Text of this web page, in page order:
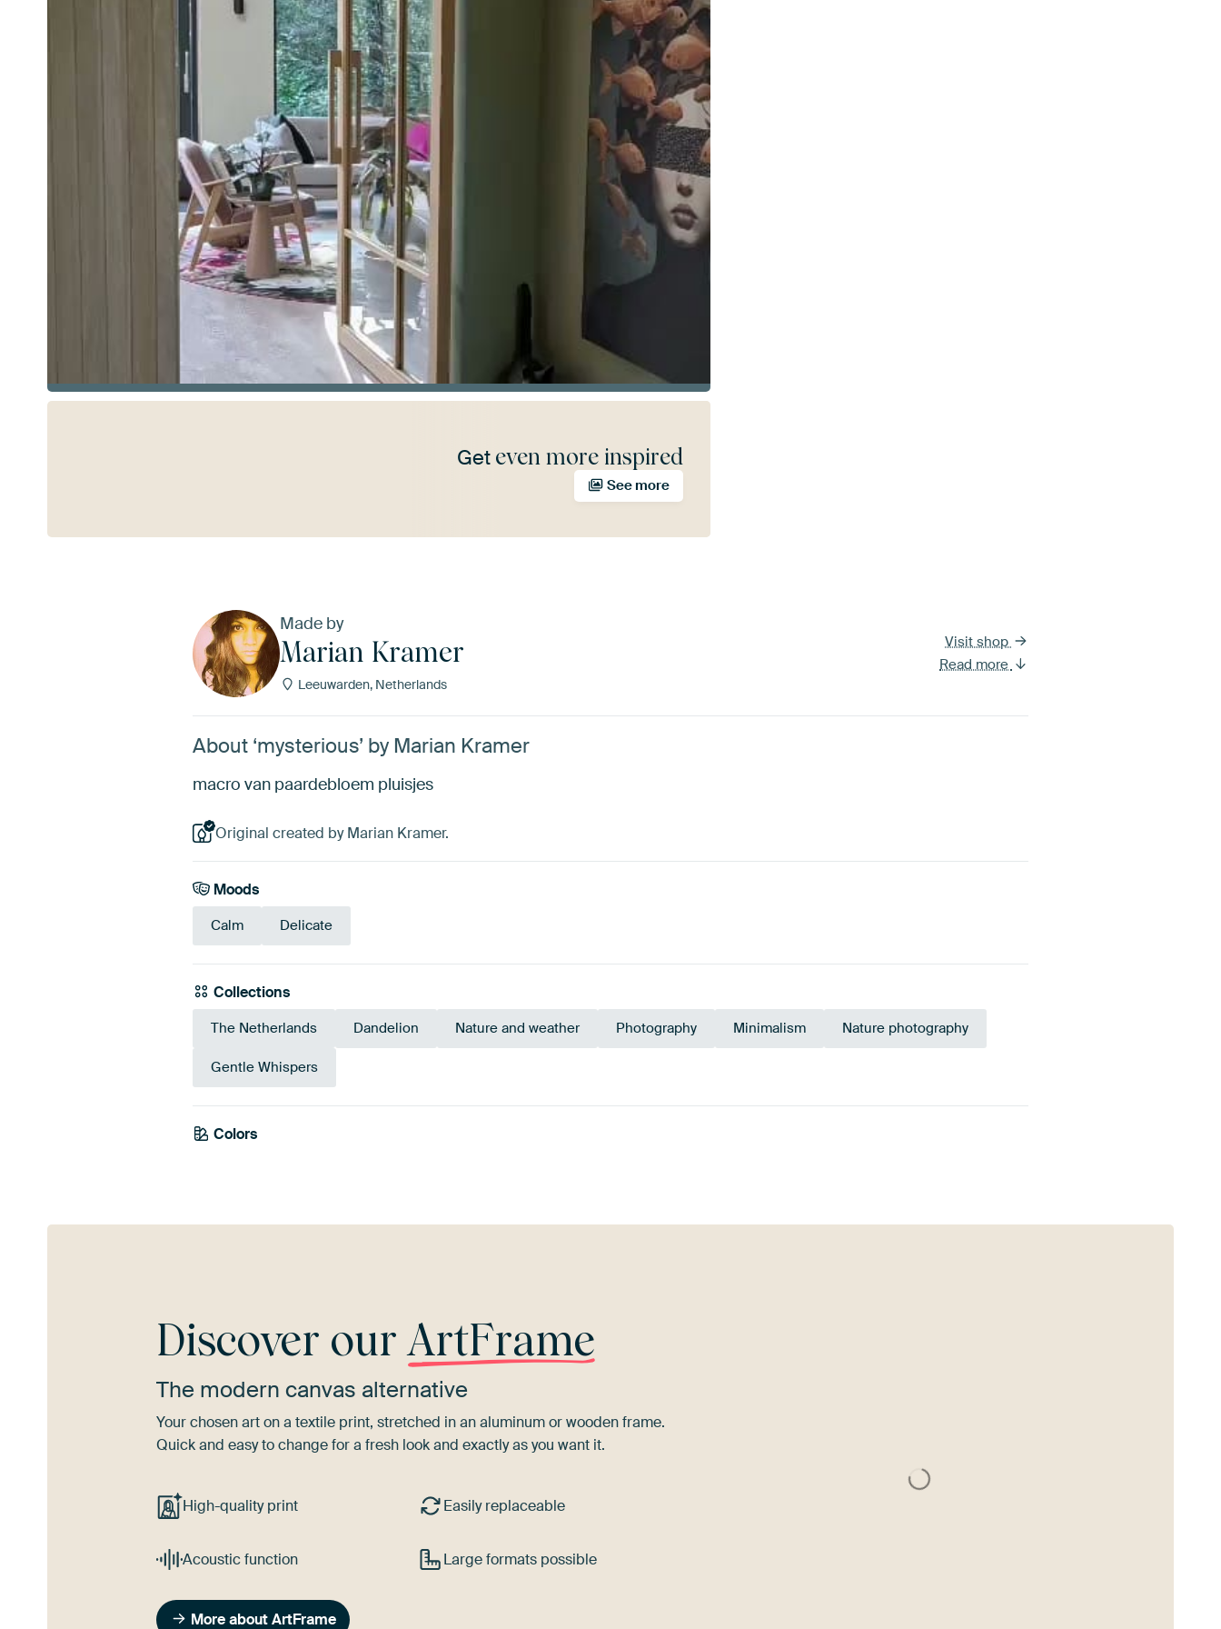
Get even more inspired
See more
Made by
Marian Kramer
Leeuwarden, Netherlands
Visit shop
Read more
About ‘mysterious’ by Marian Kramer
macro van paardebloem pluisjes
Original created by Marian Kramer.
Moods
Calm Delicate
Collections
The Netherlands Dandelion Nature and weather Photography Minimalism Nature photography
Gentle Whispers
Colors
Grey
Discover ourArtFrame
The modern canvas alternative
Your chosen art on a textile print, stretched in an aluminum or wooden frame.
Quick and easy to change for a fresh look and exactly as you want it.
High-quality print Easily replaceable
Acoustic function Large formats possible
More about ArtFrame